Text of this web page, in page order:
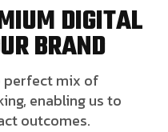
DIGITAL
BRAND
perfect mix of
enabling us to
outcomes.